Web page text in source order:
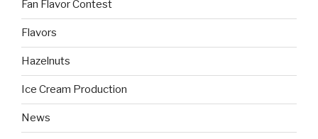
Fan Flavor Contest
Flavors
Hazelnuts
Ice Cream Production
News